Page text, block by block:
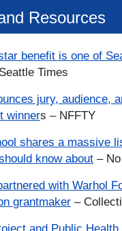
Resources
benefit is one of
Times
jury, audience,
winners – NFFTY
shares a massive
know about –
with Warhol
grantmaker –
and Public